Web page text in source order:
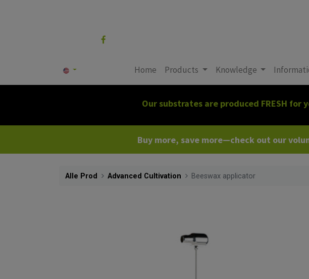
Home Products Knowledge
Our substrates are produced FRESH
Buy more, save more—check out our
Alle Prod Advanced Cultivation Beeswax applicator